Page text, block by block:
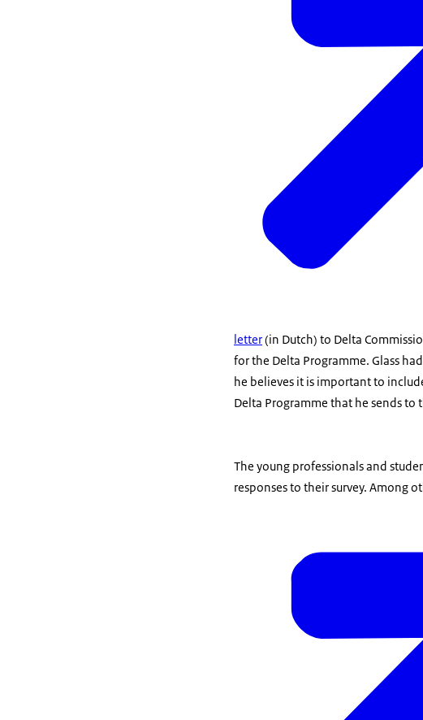
letter(in Dutch) to Delta
for the Delta Programme. Glass
he believes it is important to
Delta Programme that he sends to
The young professionals and
responses to their survey. Among